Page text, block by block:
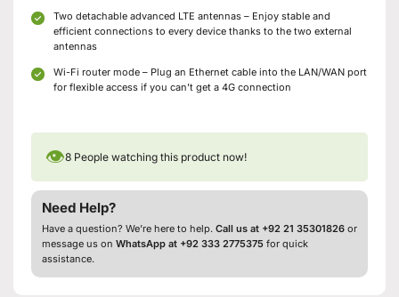
Two detachable advanced LTE antennas – Enjoy stable and
efficient connections to every device thanks to the two external
antennas
Wi-Fi router mode – Plug an Ethernet cable into the LAN/WAN port
for flexible access if you can’t get a 4G connection
👁8 People watching this product now!
Need Help?
Have a question? We’re here to help. Call us at +92 21 35301826 or
message us on WhatsApp at +92 333 2775375 for quick
assistance.